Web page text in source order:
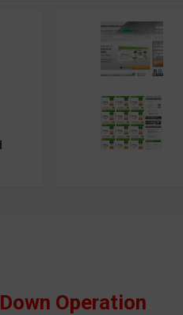
Operation